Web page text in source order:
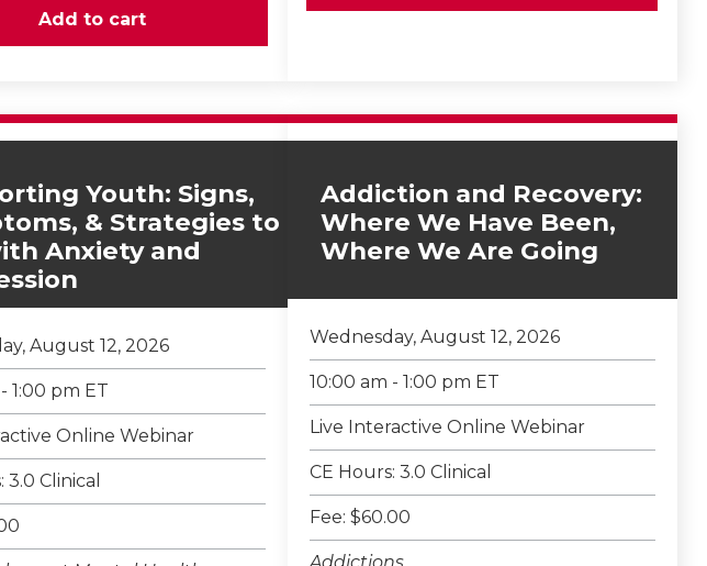
Youth: Signs,
& Strategies to
Anxiety and
August 12, 2026
1:00 pm ET
Online Webinar
3.0 Clinical
Addiction and Recovery:
Where We Have Been,
Where We Are Going
Wednesday, August 12, 2026
10:00 am - 1:00 pm ET
Live Interactive Online Webinar
CE Hours: 3.0 Clinical
Fee: $60.00